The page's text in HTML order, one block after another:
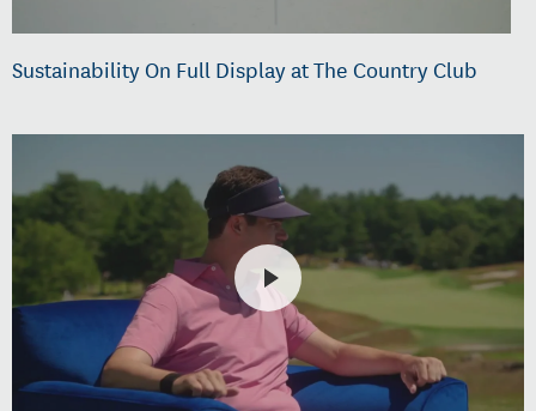
Sustainability On Full Display at The Country Club